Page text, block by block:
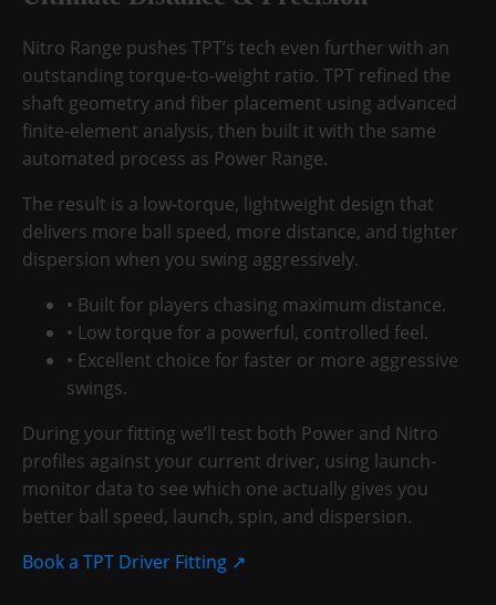
Nitro Range pushes TPT’s tech even further with an
outstanding torque-to-weight ratio. TPT refined the
shaft geometry and fiber placement using advanced
finite-element analysis, then built it with the same
automated process as Power Range.
The result is a low-torque, lightweight design that
delivers more ball speed, more distance, and tighter
dispersion when you swing aggressively.
• Built for players chasing maximum distance.
• Low torque for a powerful, controlled feel.
• Excellent choice for faster or more aggressive
swings.
During your fitting we’ll test both Power and Nitro
profiles against your current driver, using launch-
monitor data to see which one actually gives you
better ball speed, launch, spin, and dispersion.
Book a TPT Driver Fitting ↗